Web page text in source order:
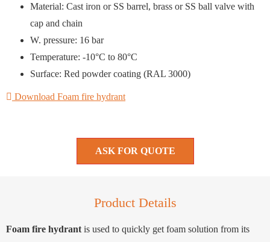
Material: Cast iron or SS barrel, brass or SS ball valve with
cap and chain
W. pressure: 16 bar
Temperature: -10°C to 80°C
Surface: Red powder coating (RAL 3000)
Download Foam fire hydrant
ASK FOR QUOTE
Product Details
Foam fire hydrant is used to quickly get foam solution from its